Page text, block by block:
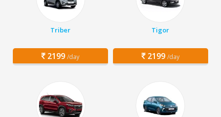
Triber
2199 /day
Tigor
2199 /day